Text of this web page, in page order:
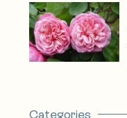
Categories